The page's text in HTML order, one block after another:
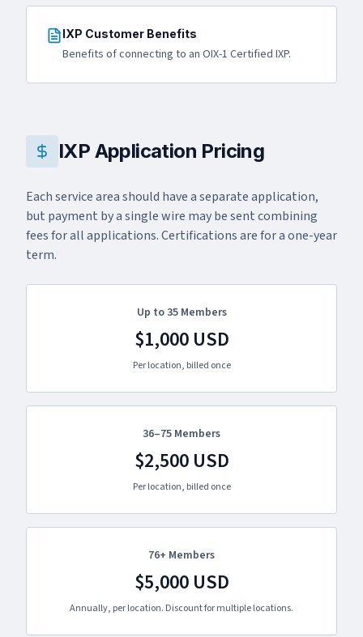
IXP Customer Benefits
Benefits of connecting to an OIX-1 Certified IXP.
IXP Application Pricing
Each service area should have a separate application,
but payment by a single wire may be sent combining
fees for all applications. Certifications are for a one-year
term.
Up to 35 Members
$1,000 USD
Per location, billed once
36–75 Members
$2,500 USD
Per location, billed once
76+ Members
$5,000 USD
Annually, per location. Discount for multiple locations.